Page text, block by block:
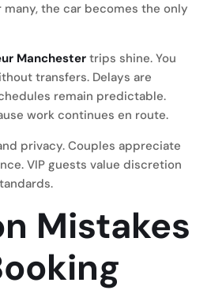
the car becomes the only
Manchester trips shine. You
transfers. Delays are
remain predictable.
work continues en route.
privacy. Couples appreciate
VIP guests value discretion
Mistakes